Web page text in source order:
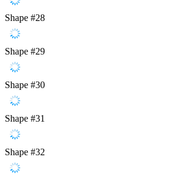
Shape #28
Shape #29
Shape #30
Shape #31
Shape #32